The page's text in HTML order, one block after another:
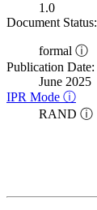
1.0
Document Status:
formal ⓘ
Publication Date:
June 2025
IPR Mode ⓘ
RAND ⓘ